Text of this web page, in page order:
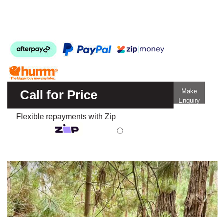
Call for Price
Make
Enquiry
Flexible repayments with Zip
ⓘ